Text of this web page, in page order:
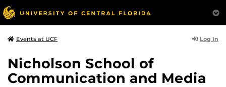
Events at UCF Log In
Nicholson School of
Communication and Media